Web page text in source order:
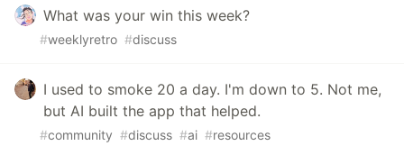
What was your win this week?
#weeklyretro #discuss
I used to smoke 20 a day. I'm down to 5. Not me,
but AI built the app that helped.
#community #discuss #ai #resources